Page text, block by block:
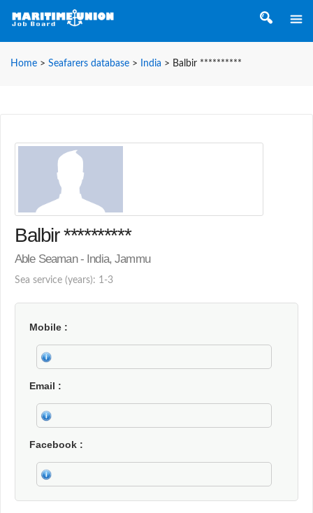
Home > Seafarers database > India > Balbir **********
Balbir **********
Able Seaman - India, Jammu
Sea service (years): 1-3
Mobile
Email
Facebook